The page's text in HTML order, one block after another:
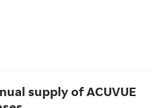
supply of ACUVUE